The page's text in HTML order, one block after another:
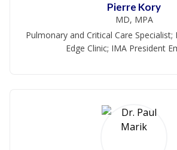
Pierre Kory
MD, MPA
Pulmonary and Critical Care Specialist;
Edge Clinic; IMA President